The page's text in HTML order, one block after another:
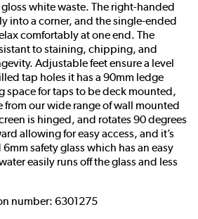
white waste. The right-handed
into a corner, and the single-ended
comfortably at one end. The
to staining, chipping, and
Adjustable feet ensure a level
tap holes it has a 90mm ledge
space for taps to be deck mounted,
from our wide range of wall mounted
is hinged, and rotates 90 degrees
allowing for easy access, and it’s
safety glass which has an easy
easily runs off the glass and less
number: 6301275